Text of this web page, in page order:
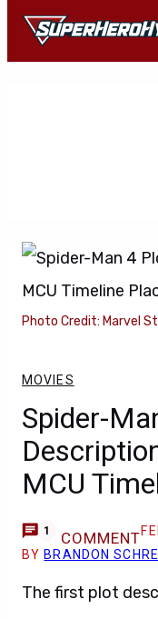
Skip
Photo Credit: Marvel
MOVIES
Spider-
MCU
1 COMMENT
BY BRANDON
The first plot